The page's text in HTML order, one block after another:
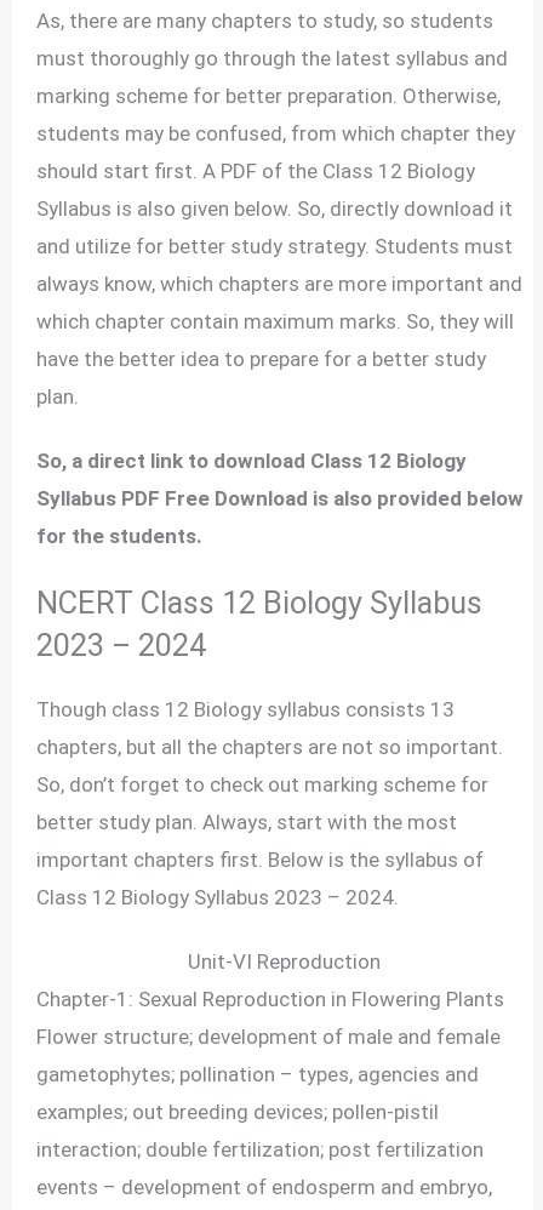
As, there are many chapters to study, so students
must thoroughly go through the latest syllabus and
marking scheme for better preparation. Otherwise,
students may be confused, from which chapter they
should start first. A PDF of the Class 12 Biology
Syllabus is also given below. So, directly download it
and utilize for better study strategy. Students must
always know, which chapters are more important and
which chapter contain maximum marks. So, they will
have the better idea to prepare for a better study
plan.
So, a direct link to download Class 12 Biology
Syllabus PDF Free Download is also provided below
for the students.
NCERT Class 12 Biology Syllabus
2023 – 2024
Though class 12 Biology syllabus consists 13
chapters, but all the chapters are not so important.
So, don’t forget to check out marking scheme for
better study plan. Always, start with the most
important chapters first. Below is the syllabus of
Class 12 Biology Syllabus 2023 – 2024.
Unit-VI Reproduction
Chapter-1: Sexual Reproduction in Flowering Plants
Flower structure; development of male and female
gametophytes; pollination – types, agencies and
examples; out breeding devices; pollen-pistil
interaction; double fertilization; post fertilization
events – development of endosperm and embryo,